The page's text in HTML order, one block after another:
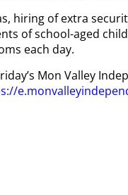
hiring of extra
of school-aged
each day.
Mon Valley